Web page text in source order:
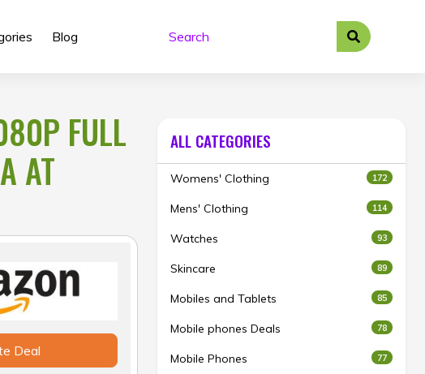
Blog
FULL
AT
Deal
ALL CATEGORIES
Womens' Clothing 172
Mens' Clothing 114
Watches 93
Skincare 89
Mobiles and Tablets 85
Mobile phones Deals 78
Mobile Phones 77